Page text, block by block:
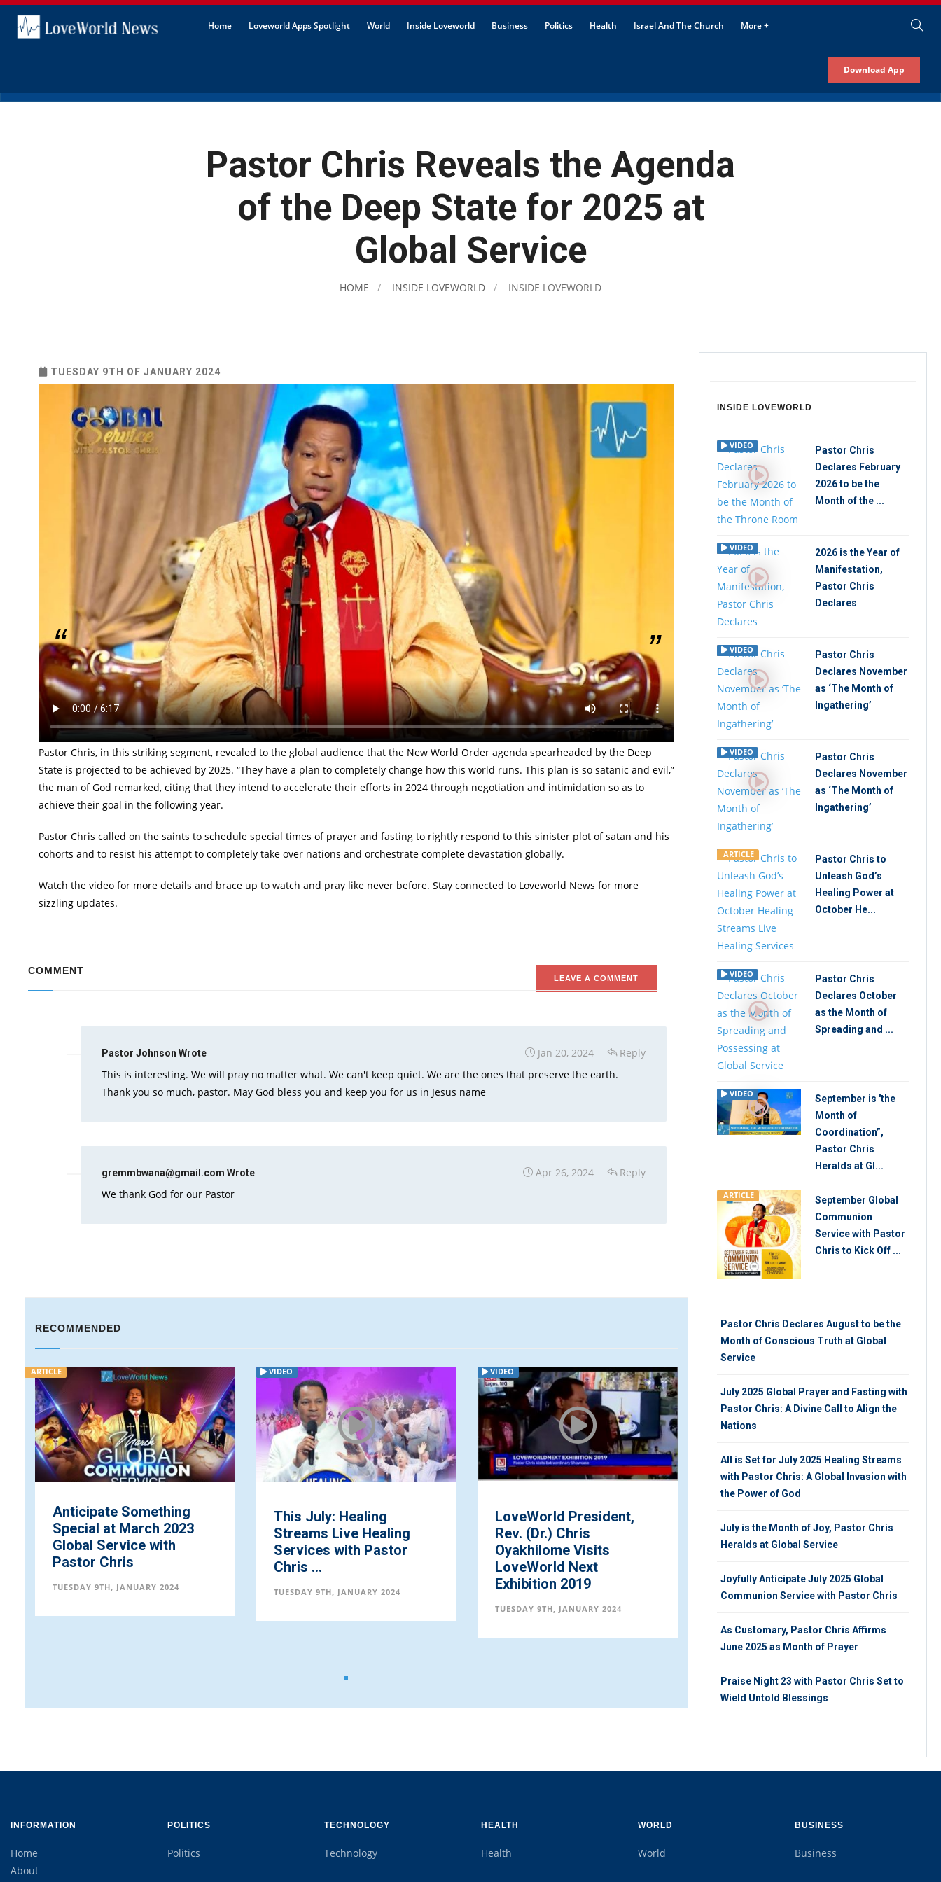
Home Loveworld Apps Spotlight World Inside Loveworld Business Politics Health Israel And The Church More +
Download App
Pastor Chris Reveals the Agenda
of the Deep State for 2025 at
Global Service
HOME INSIDE LOVEWORLD INSIDE LOVEWORLD
TUESDAY 9TH OF JANUARY 2024
They are planning the most atrocious acts this world has ever known for 2025 — Pastor Chris Oyakhilome.
Loveworld President, Reverend (Dr.) Chris Oyakhilome brought to the fore profound revelations on the activities of the Deep State at
the just concluded January Global Communion Service. Speaking at the Global service on Sunday, January 7, 2024, the man of God
revealed the impending plot of the perpetrators of the failed COVID-19 which courses into massive annihilation across the globe.
Pastor Chris, in this striking segment, revealed to the global audience that the New World Order agenda spearheaded by the Deep
State is projected to be achieved by 2025. “They have a plan to completely change how this world runs. This plan is so satanic and evil,”
the man of God remarked, citing that they intend to accelerate their efforts in 2024 through negotiation and intimidation so as to
achieve their goal in the following year.
Pastor Chris called on the saints to schedule special times of prayer and fasting to rightly respond to this sinister plot of satan and his
cohorts and to resist his attempt to completely take over nations and orchestrate complete devastation globally.
Watch the video for more details and brace up to watch and pray like never before. Stay connected to Loveworld News for more
sizzling updates.
COMMENT
LEAVE A COMMENT
Jan 20, 2024 Reply
Pastor Johnson Wrote
This is interesting. We will pray no matter what. We can't keep quiet. We are the ones that preserve the earth.
Thank you so much, pastor. May God bless you and keep you for us in Jesus name
Apr 26, 2024 Reply
gremmbwana@gmail.com Wrote
We thank God for our Pastor
RECOMMENDED
VIDEO
This July: Healing
Streams Live Healing
Services with Pastor
Chris ...
TUESDAY 9TH, JANUARY 2024
VIDEO
LoveWorld President,
Rev. (Dr.) Chris
Oyakhilome Visits
LoveWorld Next
VIDEO
Join Pastor Chris for
February, 2021 Global
Communion Service
TUESDAY 9TH, JANUARY 2024
A-thon with Pastors
Chris and Benny is Here
TUESDAY 9TH, JANUARY 2024
INSIDE LOVEWORLD
VIDEO
Pastor Chris
Declares February
2026 to be the
Month of the ...
VIDEO
2026 is the Year of
Manifestation,
Pastor Chris
Declares
VIDEO
Pastor Chris
Declares November
as ‘The Month of
Ingathering’
VIDEO
Pastor Chris
Declares November
as ‘The Month of
Ingathering’
ARTICLE
Pastor Chris to
Unleash God’s
Healing Power at
October He...
VIDEO
Pastor Chris
Declares October
as the Month of
Spreading and ...
VIDEO
September is 'the
Month of
Coordination”,
Pastor Chris
Heralds at Gl...
ARTICLE
September Global
Communion
Service with Pastor
Chris to Kick Off ...
Pastor Chris Declares August to be the
Month of Conscious Truth at Global
Service
July 2025 Global Prayer and Fasting with
Pastor Chris: A Divine Call to Align the
Nations
All is Set for July 2025 Healing Streams
with Pastor Chris: A Global Invasion with
the Power of God
July is the Month of Joy, Pastor Chris
Heralds at Global Service
Joyfully Anticipate July 2025 Global
Communion Service with Pastor Chris
As Customary, Pastor Chris Affirms
June 2025 as Month of Prayer
Praise Night 23 with Pastor Chris Set to
Wield Untold Blessings
INFORMATION
Home
About
POLITICS
Politics
TECHNOLOGY
Technology
HEALTH
Health
WORLD
World
BUSINESS
Business